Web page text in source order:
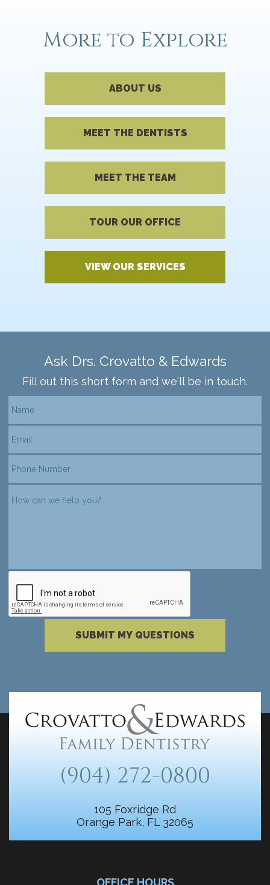
More to Explore
ABOUT US
MEET THE DENTISTS
MEET THE TEAM
TOUR OUR OFFICE
VIEW OUR SERVICES
Ask Drs. Crovatto & Edwards
Fill out this short form and we'll be in touch.
SUBMIT MY QUESTIONS
(904) 272-0800
105 Foxridge Rd
Orange Park, FL 32065
OFFICE HOURS